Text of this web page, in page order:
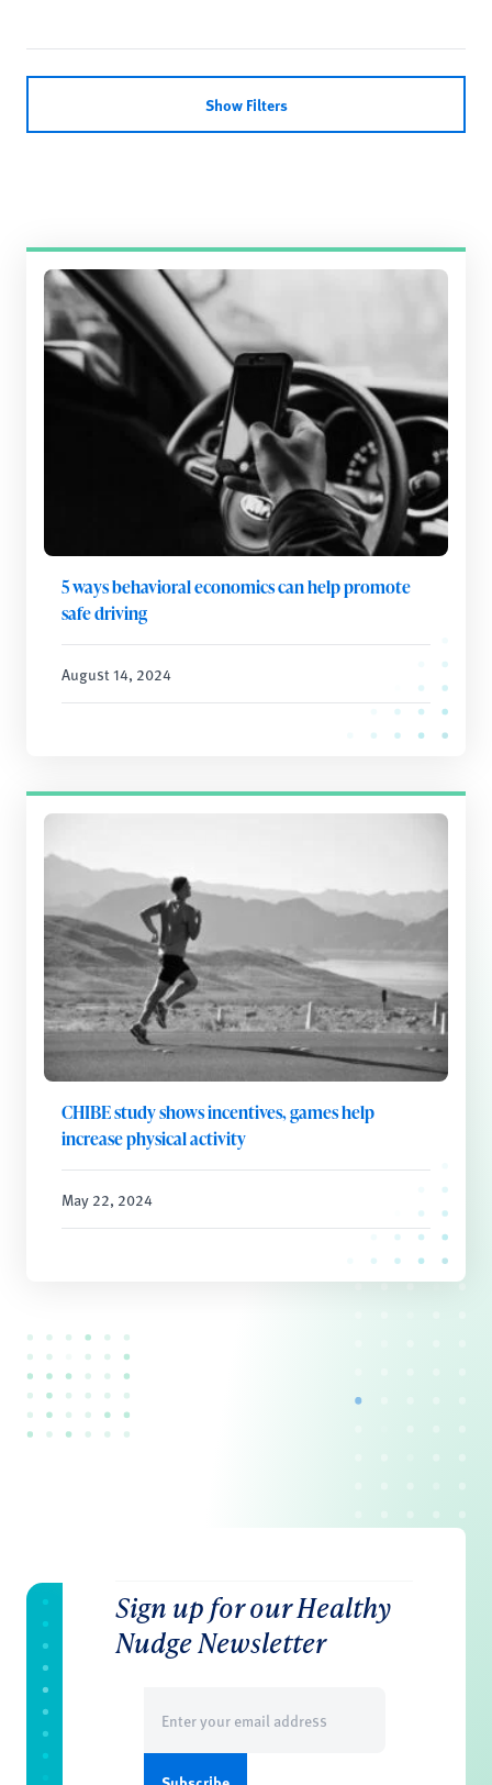
Show Filters
5 ways behavioral economics can help promote
safe driving
August 14, 2024
CHIBE study shows incentives, games help
increase physical activity
May 22, 2024
Sign up for our Healthy
Nudge Newsletter
(Required)